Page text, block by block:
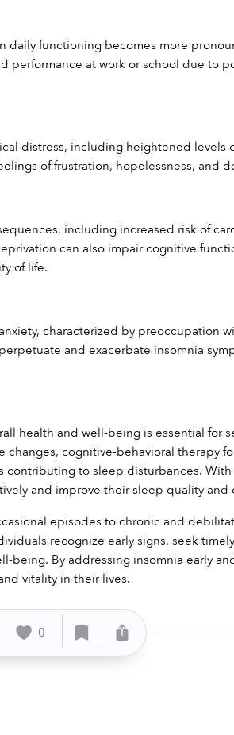
daily functioning becomes more
at work or school due to
distress, including heightened levels
of frustration, hopelessness, and
including increased risk of
can also impair cognitive
of life.
characterized by preoccupation
and exacerbate insomnia
health and well-being is essential for
cognitive-behavioral therapy
to sleep disturbances.
and improve their sleep quality and
episodes to chronic and
recognize early signs, seek
being. By addressing insomnia early
vitality in their lives.
0